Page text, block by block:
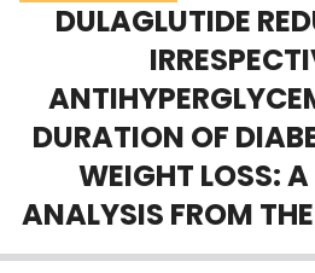
Scholarly Works
Login
DULAGLUTIDE
DURATION OF
WEIGHT LOSS:
ANALYSIS FROM